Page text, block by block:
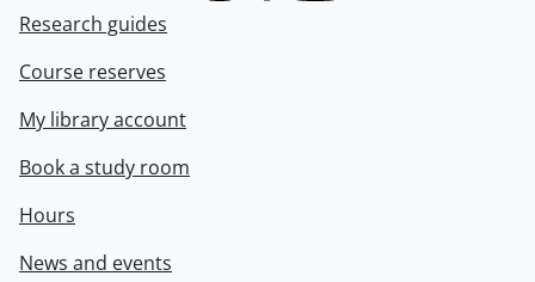
Research guides
Course reserves
My library account
Book a study room
Hours
News and events